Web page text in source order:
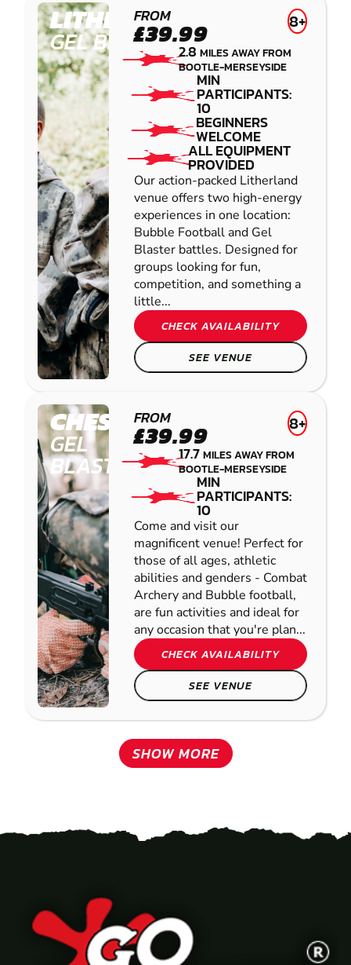
LITHERLAND
GEL BLASTER
FROM
£39.99 8+
2.8MILES AWAY FROM
BOOTLE-MERSEYSIDE
MIN
PARTICIPANTS:
10
BEGINNERS
WELCOME
ALL EQUIPMENT
PROVIDED
Our action-packed Litherland
venue offers two high-energy
experiences in one location:
Bubble Football and Gel
Blaster battles. Designed for
groups looking for fun,
competition, and something a
little...
CHECK AVAILABILITY
SEE VENUE
CHESTER
GEL
BLASTER
FROM
£39.99 8+
17.7MILES AWAY FROM
BOOTLE-MERSEYSIDE
MIN
PARTICIPANTS:
10
Come and visit our
magnificent venue! Perfect for
those of all ages, athletic
abilities and genders - Combat
Archery and Bubble football,
are fun activities and ideal for
any occasion that you're plan...
CHECK AVAILABILITY
SEE VENUE
SHOW MORE